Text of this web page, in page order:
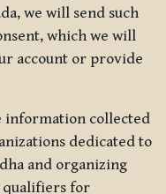
we will send such
which we will
account or provide
information collected
dedicated to
and organizing
qualifiers for